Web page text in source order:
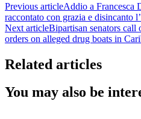
Previous articleAddio a Francesca
raccontato con grazia e disincanto
Next articleBipartisan senators call
orders on alleged drug boats in
Related articles
You may also be